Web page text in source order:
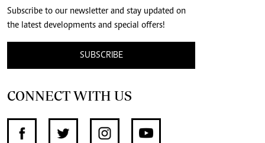
Subscribe to our newsletter and stay updated on
the latest developments and special offers!
SUBSCRIBE
CONNECT WITH US